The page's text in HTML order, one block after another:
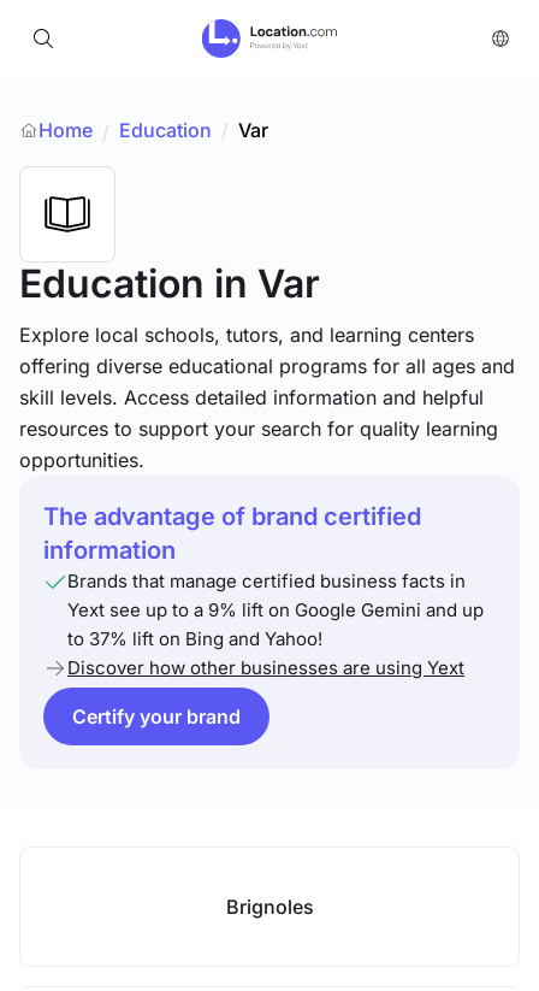
Home / Education / Var
Education in Var
Explore local schools, tutors, and learning centers
offering diverse educational programs for all ages and
skill levels. Access detailed information and helpful
resources to support your search for quality learning
opportunities.
The advantage of brand certified
information
Brands that manage certified business facts in
Yext see up to a 9% lift on Google Gemini and up
to 37% lift on Bing and Yahoo!
Discover how other businesses are using Yext
Certify your brand
Brignoles